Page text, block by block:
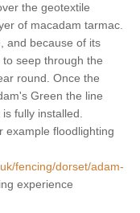
the geotextile
of macadam tarmac.
and because of its
seep through the
round. Once the
Green the line
fully installed.
example floodlighting
fencing/dorset/adam-
experience